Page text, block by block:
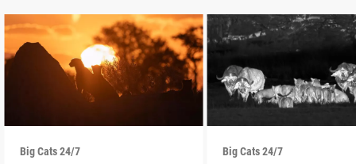
Big Cats 24/7 Big Cats 24/7